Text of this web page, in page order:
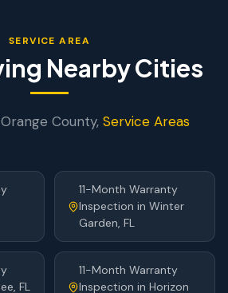
SERVICE AREA
Nearby Cities
Orange County, Service Areas
11-Month Warranty
Inspection in Winter
Garden, FL
, FL
11-Month Warranty
Inspection in Horizon